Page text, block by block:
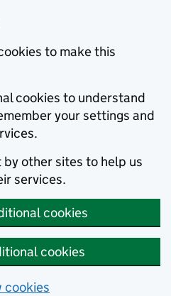
to make this
cookies to understand
your settings and
by other sites to help us
services.
cookies
cookies
cookies